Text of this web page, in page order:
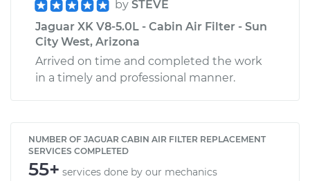
by STEVE
Jaguar XK V8-5.0L - Cabin Air Filter - Sun
City West, Arizona
Arrived on time and completed the work
in a timely and professional manner.
NUMBER OF JAGUAR CABIN AIR FILTER REPLACEMENT
SERVICES COMPLETED
55+ services done by our mechanics